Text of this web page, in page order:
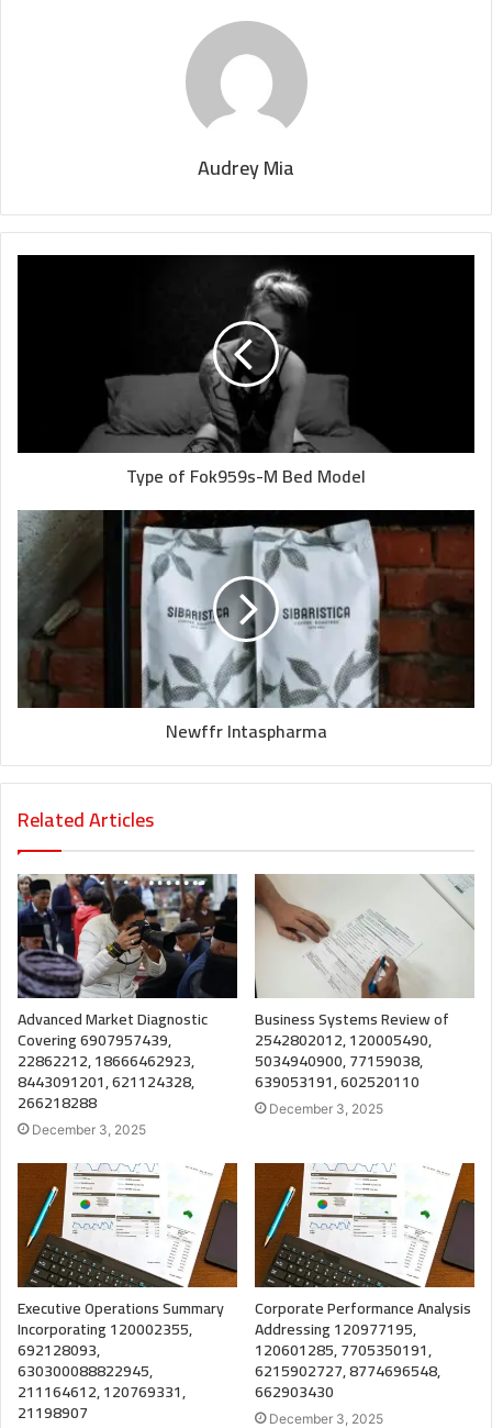
Audrey Mia
Type of Fok959s-M Bed Model
Newffr Intaspharma
Related Articles
Advanced Market Diagnostic
Covering 6907957439,
22862212, 18666462923,
8443091201, 621124328,
266218288
December 3, 2025
Business Systems Review of
2542802012, 120005490,
5034940900, 77159038,
639053191, 602520110
December 3, 2025
Executive Operations Summary
Incorporating 120002355,
692128093,
630300088822945,
211164612, 120769331,
21198907
Corporate Performance Analysis
Addressing 120977195,
120601285, 7705350191,
6215902727, 8774696548,
662903430
December 3, 2025